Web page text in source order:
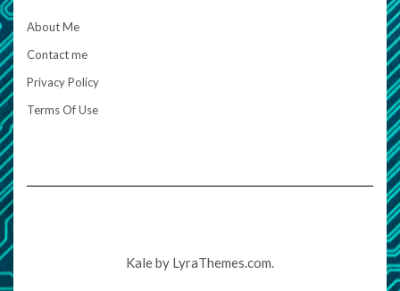
About Me
Contact me
Privacy Policy
Terms Of Use
Kaleby LyraThemes.com.